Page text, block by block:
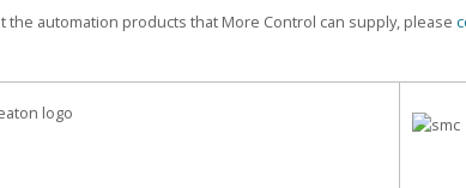
automation products that More Control can supply, please